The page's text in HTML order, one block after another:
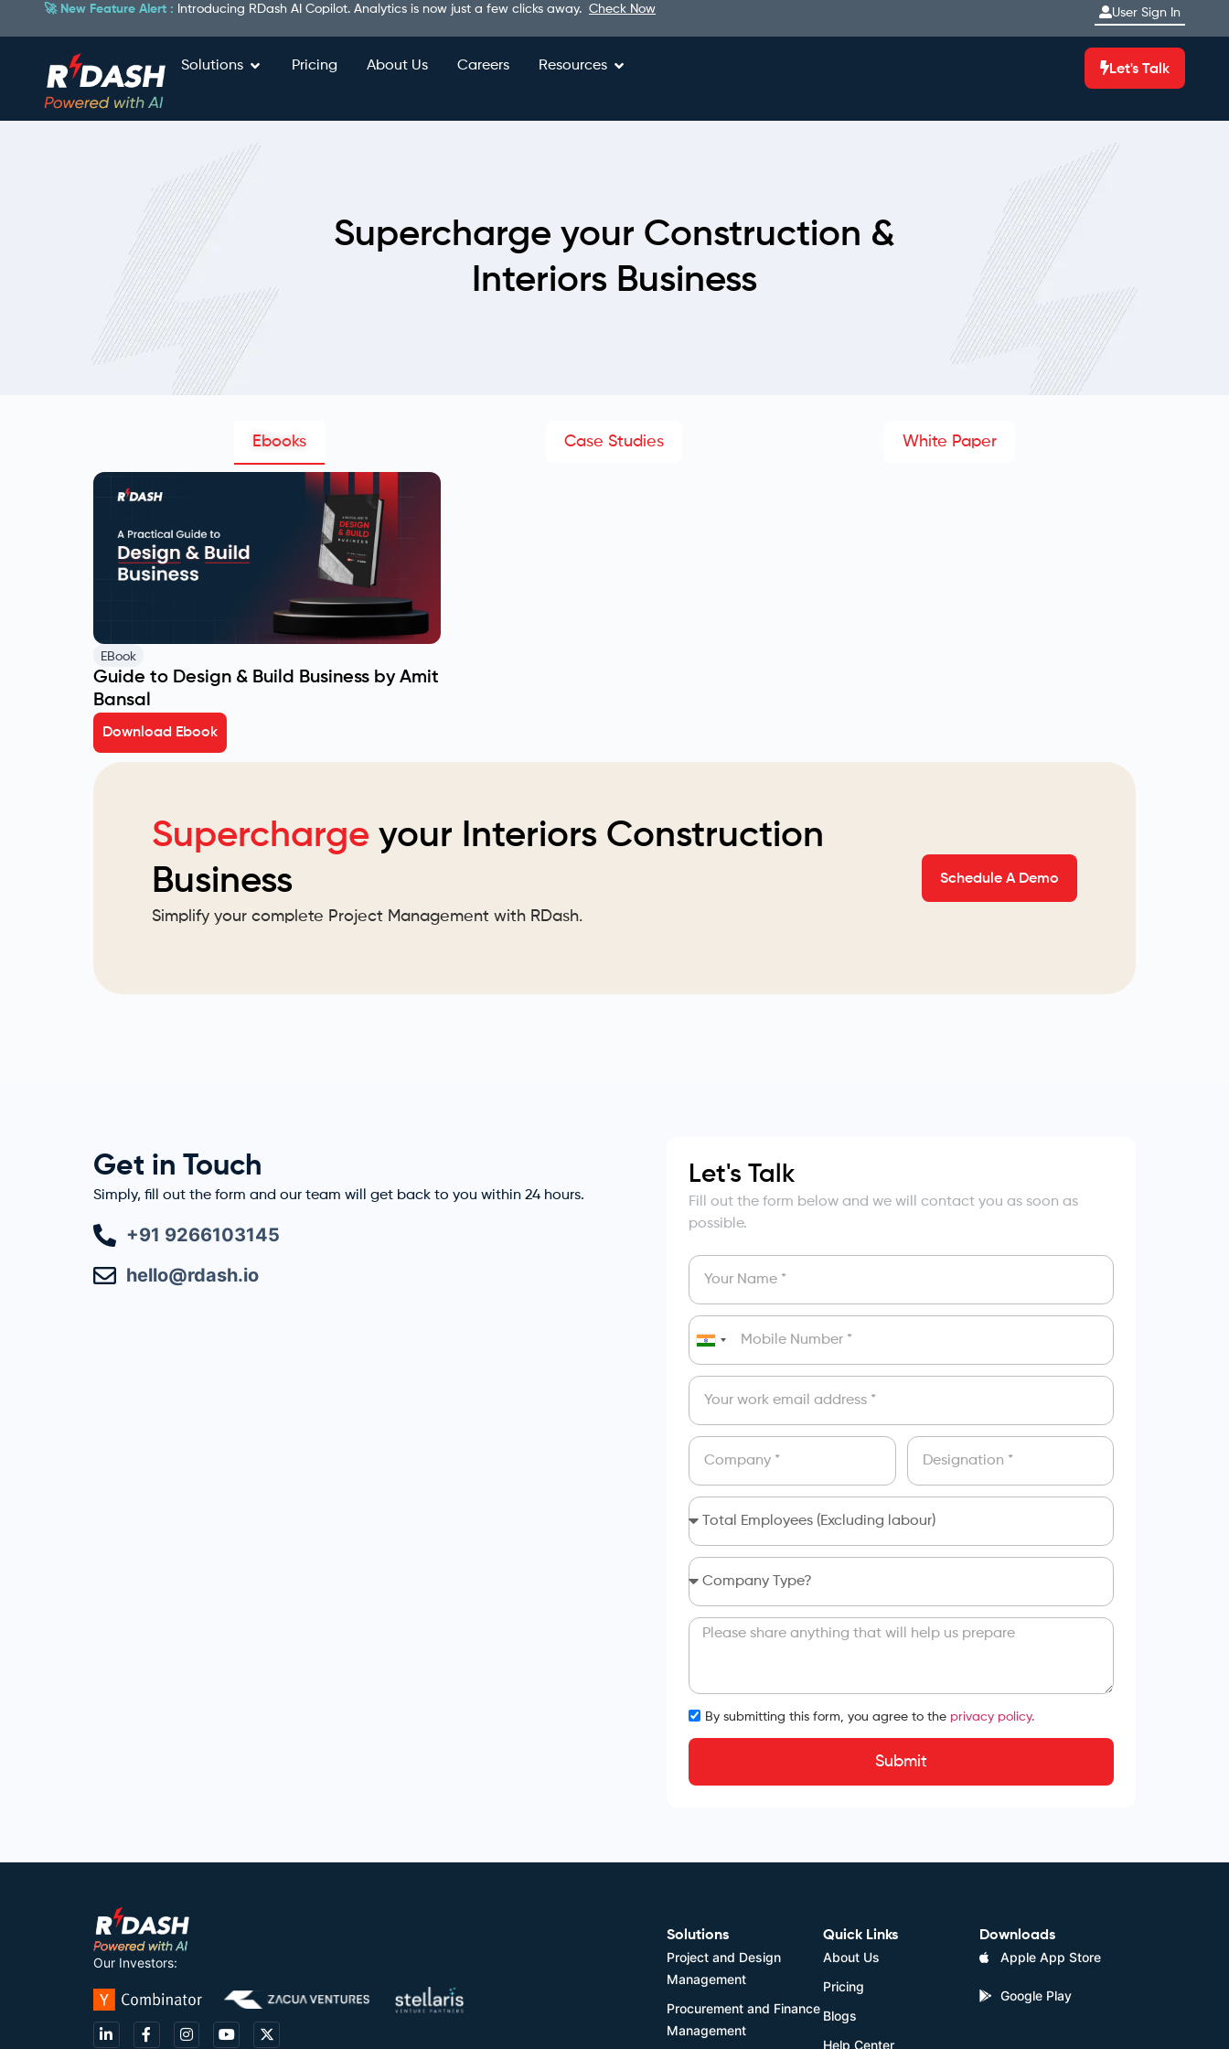
🚀 New Feature Alert : Introducing RDash AI Copilot. Analytics is now just a few clicks away. Check Now User Sign In
Let's Talk
Solutions Pricing About Us Careers Resources
Supercharge your Construction &
Interiors Business
Ebooks Case Studies White Paper
EBook
Guide to Design & Build Business by Amit
Bansal
Download Ebook
Supercharge your Interiors Construction
Business
Simplify your complete Project Management with RDash.
Schedule A Demo
Get in Touch
Simply, fill out the form and our team will get back to you within 24 hours.
+91 9266103145
hello@rdash.io
Let's Talk
Fill out the form below and we will contact you as soon as
possible.
India
+91
By submitting this form, you agree to the privacy policy.
Submit
Our Investors:
Solutions
Project and Design
Management
Procurement and Finance
Management
Quick Links
About Us
Pricing
Blogs
Help Center
Downloads
Apple App Store
Google Play